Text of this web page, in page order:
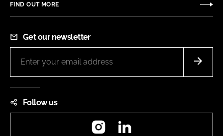
FIND OUT MORE
Get our newsletter
Follow us
Instagram